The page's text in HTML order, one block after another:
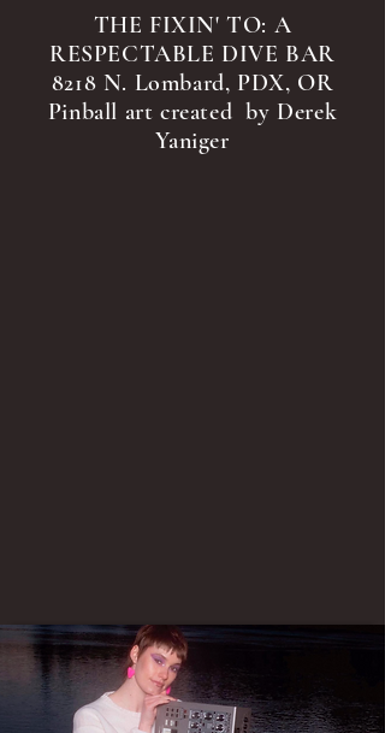
THE FIXIN' TO: A
RESPECTABLE DIVE BAR
8218 N. Lombard, PDX, OR
Pinball art created by Derek
Yaniger